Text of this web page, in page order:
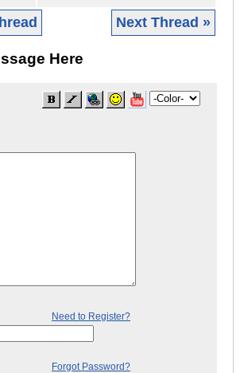
Next Thread »
Here
Need to Register?
Forgot Password?